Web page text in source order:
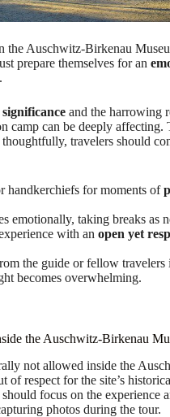
the Auschwitz-Birkenau
prepare themselves for an
.
and the harrowing
camp can be deeply affecting.
travelers should
handkerchiefs for moments of
emotionally, taking breaks as
with an open yet
the guide or fellow travelers
becomes overwhelming.
the Auschwitz-Birkenau
not allowed inside the
of respect for the site’s
focus on the experience
photos during the tour.